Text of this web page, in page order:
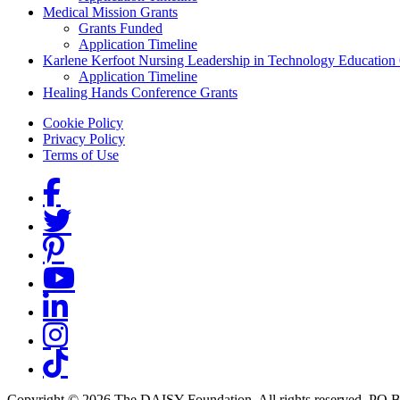
Medical Mission Grants
Grants Funded
Application Timeline
Karlene Kerfoot Nursing Leadership in Technology Education
Application Timeline
Healing Hands Conference Grants
Footer menu
Cookie Policy
Privacy Policy
Terms of Use
Social Links